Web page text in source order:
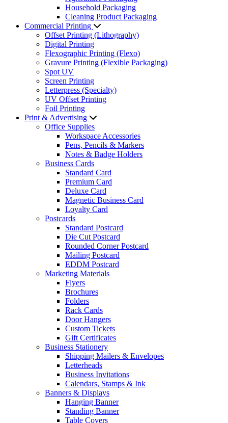
Household Packaging
Cleaning Product Packaging
Commercial Printing
Offset Printing (Lithography)
Digital Printing
Flexographic Printing (Flexo)
Gravure Printing (Flexible Packaging)
Spot UV
Screen Printing
Letterpress (Specialty)
UV Offset Printing
Foil Printing
Print & Advertising
Office Supplies
Workspace Accessories
Pens, Pencils & Markers
Notes & Badge Holders
Business Cards
Standard Card
Premium Card
Deluxe Card
Magnetic Business Card
Loyalty Card
Postcards
Standard Postcard
Die Cut Postcard
Rounded Corner Postcard
Mailing Postcard
EDDM Postcard
Marketing Materials
Flyers
Brochures
Folders
Rack Cards
Door Hangers
Custom Tickets
Gift Certificates
Business Stationery
Shipping Mailers & Envelopes
Letterheads
Business Invitations
Calendars, Stamps & Ink
Banners & Displays
Hanging Banner
Standing Banner
Table Covers